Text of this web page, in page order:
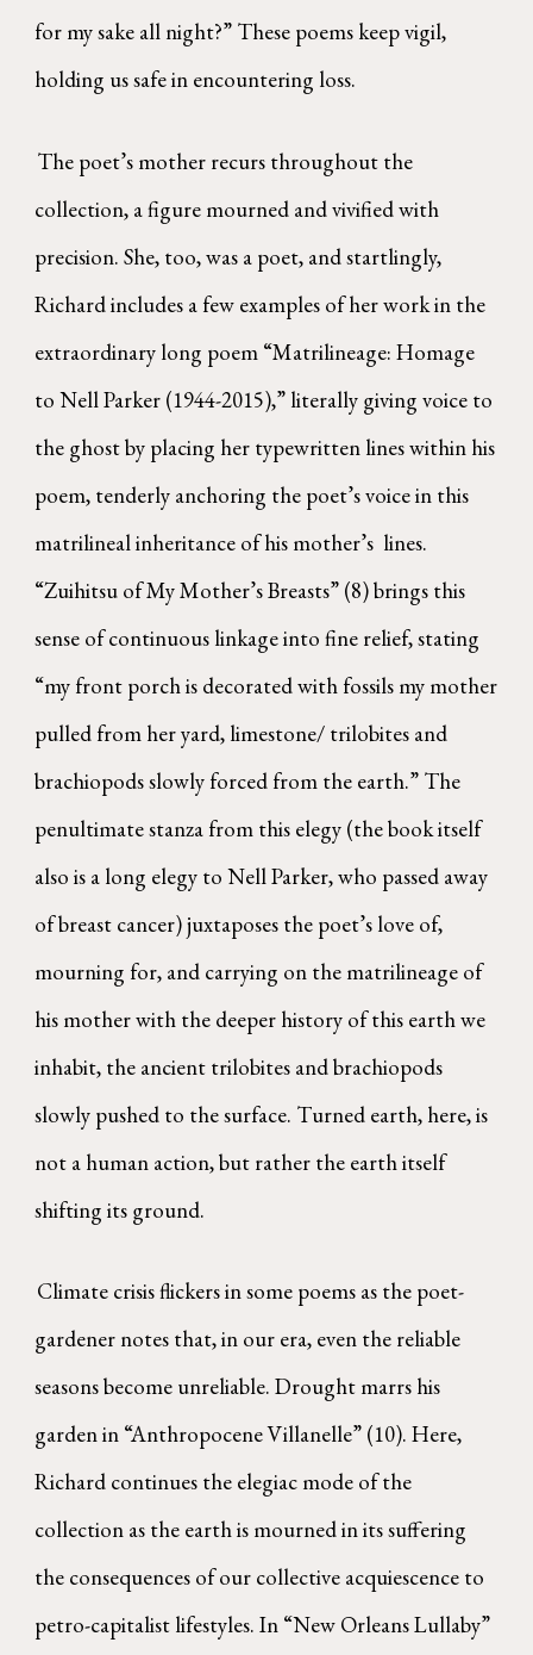
for my sake all night?” These poems keep vigil,
holding us safe in encountering loss.
The poet’s mother recurs throughout the
collection, a figure mourned and vivified with
precision. She, too, was a poet, and startlingly,
Richard includes a few examples of her work in the
extraordinary long poem “Matrilineage: Homage
to Nell Parker (1944-2015),” literally giving voice to
the ghost by placing her typewritten lines within his
poem, tenderly anchoring the poet’s voice in this
matrilineal inheritance of his mother’s lines.
“Zuihitsu of My Mother’s Breasts” (8) brings this
sense of continuous linkage into fine relief, stating
“my front porch is decorated with fossils my mother
pulled from her yard, limestone/ trilobites and
brachiopods slowly forced from the earth.” The
penultimate stanza from this elegy (the book itself
also is a long elegy to Nell Parker, who passed away
of breast cancer) juxtaposes the poet’s love of,
mourning for, and carrying on the matrilineage of
his mother with the deeper history of this earth we
inhabit, the ancient trilobites and brachiopods
slowly pushed to the surface. Turned earth, here, is
not a human action, but rather the earth itself
shifting its ground.
Climate crisis flickers in some poems as the poet-
gardener notes that, in our era, even the reliable
seasons become unreliable. Drought marrs his
garden in “Anthropocene Villanelle” (10). Here,
Richard continues the elegiac mode of the
collection as the earth is mourned in its suffering
the consequences of our collective acquiescence to
petro-capitalist lifestyles. In “New Orleans Lullaby”